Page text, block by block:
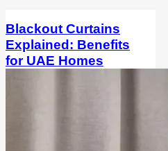
Blackout Curtains
Explained: Benefits
for UAE Homes